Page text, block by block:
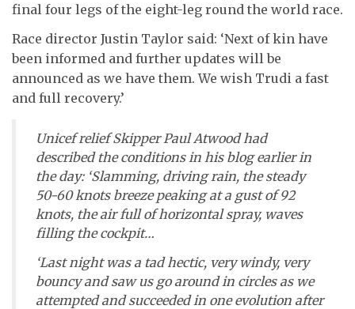
final four legs of the eight-leg round the world race.
Race director Justin Taylor said: ‘Next of kin have
been informed and further updates will be
announced as we have them. We wish Trudi a fast
and full recovery.’
Unicef relief Skipper Paul Atwood had
described the conditions in his blog earlier in
the day: ‘Slamming, driving rain, the steady
50-60 knots breeze peaking at a gust of 92
knots, the air full of horizontal spray, waves
filling the cockpit…
‘Last night was a tad hectic, very windy, very
bouncy and saw us go around in circles as we
attempted and succeeded in one evolution after